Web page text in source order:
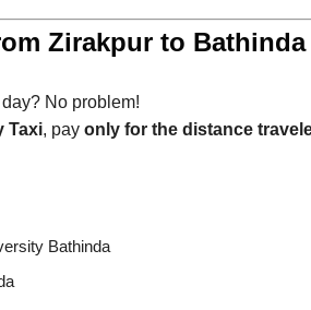
Zirakpur to Bathinda
No problem!
Taxi, pay only for the distance
Bathinda